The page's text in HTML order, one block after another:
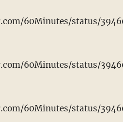
60Minutes/status/
60Minutes/status/
60Minutes/status/